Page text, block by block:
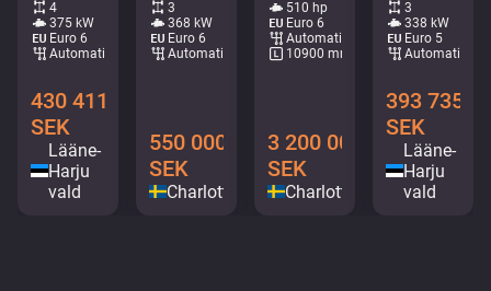
4
375 kW
Euro 6
Automatic
430 411
SEK
Lääne-
Harju
vald
3
368 kW
Euro 6
Automatic
550 000
SEK
Charlottenberg
510 hp
Euro 6
Automatic
10900 mm
3 200 000
SEK
Charlottenberg
3
338 kW
Euro 5
Automatic
393 735
SEK
Lääne-
Harju
vald